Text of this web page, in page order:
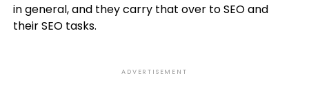
in general, and they carry that over to SEO and
their SEO tasks.
ADVERTISEMENT